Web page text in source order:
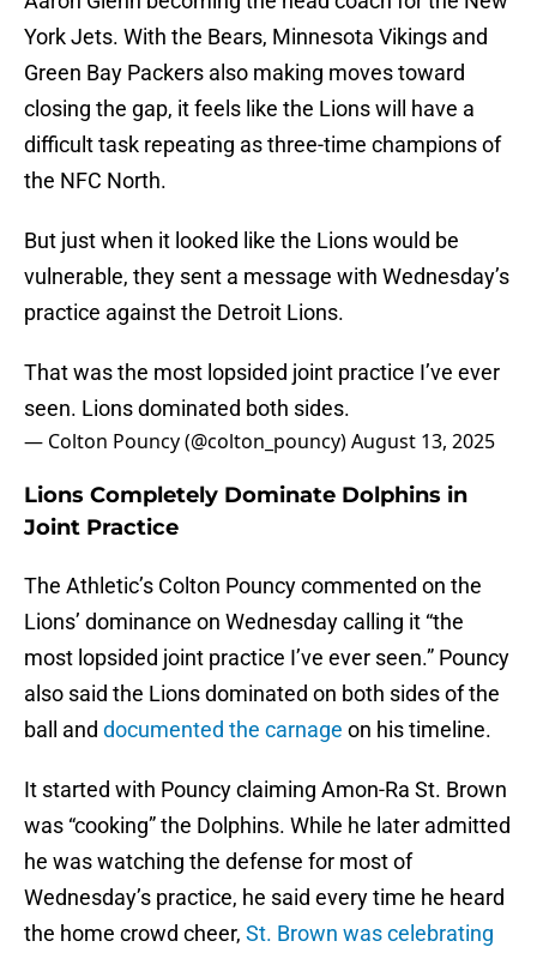
York Jets. With the Bears, Minnesota Vikings and
Green Bay Packers also making moves toward
closing the gap, it feels like the Lions will have a
difficult task repeating as three-time champions of
the NFC North.
But just when it looked like the Lions would be
vulnerable, they sent a message with Wednesday’s
practice against the Detroit Lions.
That was the most lopsided joint practice I’ve ever
seen. Lions dominated both sides.
— Colton Pouncy (@colton_pouncy)August 13, 2025
Lions Completely Dominate Dolphins in
Joint Practice
The Athletic’s Colton Pouncy commented on the
Lions’ dominance on Wednesday calling it “the
most lopsided joint practice I’ve ever seen.” Pouncy
also said the Lions dominated on both sides of the
ball and documented the carnage on his timeline.
It started with Pouncy claiming Amon-Ra St. Brown
was “cooking” the Dolphins. While he later admitted
he was watching the defense for most of
Wednesday’s practice, he said every time he heard
the home crowd cheer, St. Brown was celebrating